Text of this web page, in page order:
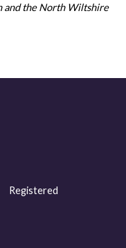
and the North Wiltshire
Registered